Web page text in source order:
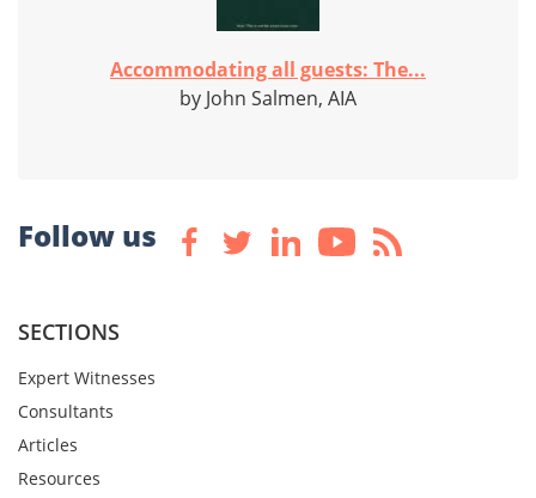
Accommodating all guests: The...
by John Salmen, AIA
Follow us
SECTIONS
Expert Witnesses
Consultants
Articles
Resources